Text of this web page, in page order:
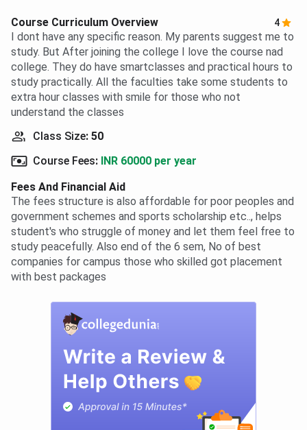
Course Curriculum Overview 4
I dont have any specific reason. My parents suggest me to
study. But After joining the college I love the course nad
college. They do have smartclasses and practical hours to
study practically. All the faculties take some students to
extra hour classes with smile for those who not
understand the classes
Class Size: 50
Course Fees: INR 60000 per year
Fees And Financial Aid
The fees structure is also affordable for poor peoples and
government schemes and sports scholarship etc.., helps
student's who struggle of money and let them feel free to
study peacefully. Also end of the 6 sem, No of best
companies for campus those who skilled got placement
with best packages